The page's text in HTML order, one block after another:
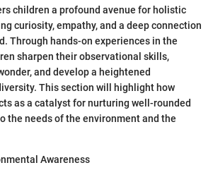
children a profound avenue for holistic
curiosity, empathy, and a deep connection
Through hands-on experiences in the
sharpen their observational skills,
and develop a heightened
This section will highlight how
as a catalyst for nurturing well-rounded
the needs of the environment and the
Awareness